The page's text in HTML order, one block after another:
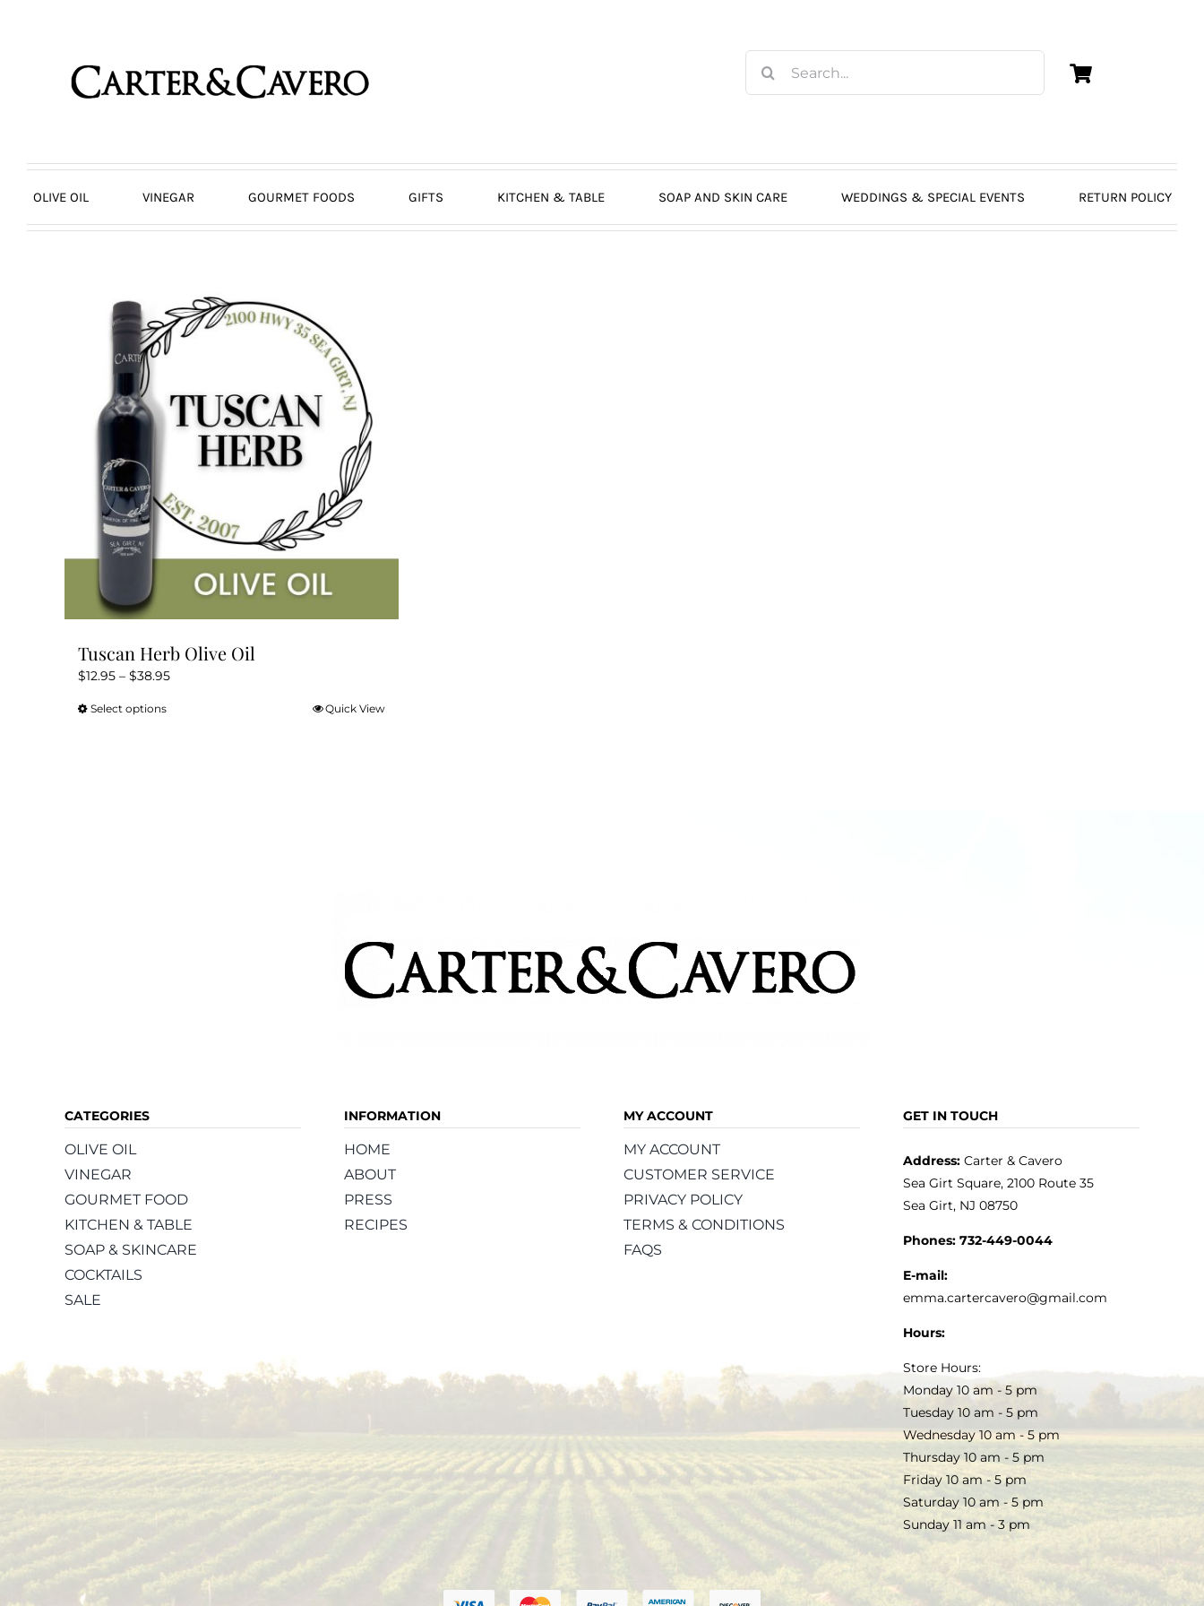
for:
OLIVE OIL VINEGAR GOURMET FOODS GIFTS KITCHEN & TABLE SOAP AND SKIN CARE WEDDINGS & SPECIAL EVENTS RETURN POLICY
Tuscan Herb Olive Oil
$12.95 – $38.95Price
Select optionsThis
Quick View
CATEGORIES
OLIVE OIL
VINEGAR
GOURMET FOOD
KITCHEN & TABLE
SOAP & SKINCARE
COCKTAILS
SALE
INFORMATION
HOME
ABOUT
PRESS
RECIPES
MY ACCOUNT
MY ACCOUNT
CUSTOMER SERVICE
PRIVACY POLICY
TERMS & CONDITIONS
FAQS
GET IN TOUCH
Address:Carter & Cavero
Sea Girt Square, 2100 Route 35
Sea Girt, NJ 08750
Phones: 732-449-0044
E-mail:
emma.cartercavero@gmail.com
Hours:
Store Hours:
Monday 10 am - 5 pm
Tuesday 10 am - 5 pm
Wednesday 10 am - 5 pm
Thursday 10 am - 5 pm
Friday 10 am - 5 pm
Saturday 10 am - 5 pm
Sunday 11 am - 3 pm